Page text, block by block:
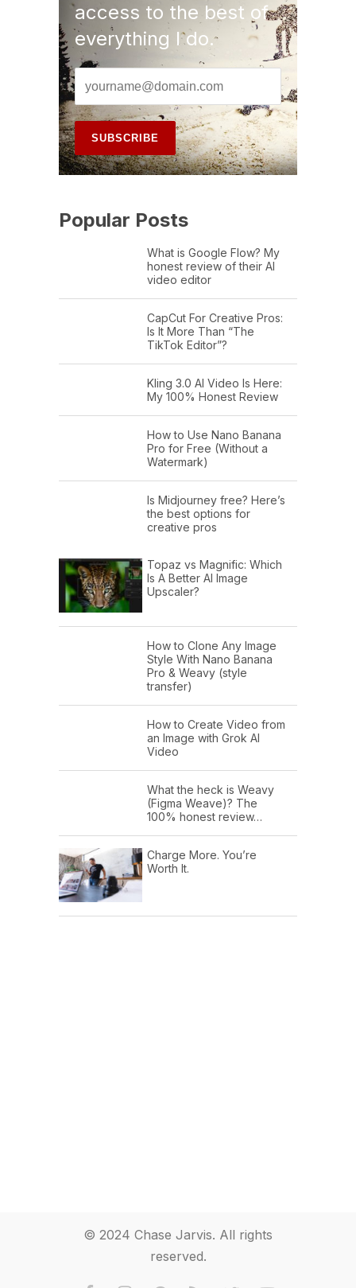
access to the best of
everything I do.
Popular Posts
What is Google Flow? My
honest review of their AI
video editor
CapCut For Creative Pros:
Is It More Than “The
TikTok Editor”?
Kling 3.0 AI Video Is Here:
My 100% Honest Review
How to Use Nano Banana
Pro for Free (Without a
Watermark)
Is Midjourney free? Here’s
the best options for
creative pros
Topaz vs Magnific: Which
Is A Better AI Image
Upscaler?
How to Clone Any Image
Style With Nano Banana
Pro & Weavy (style
transfer)
How to Create Video from
an Image with Grok AI
Video
What the heck is Weavy
(Figma Weave)? The
100% honest review…
Charge More. You’re
Worth It.
© 2024 Chase Jarvis. All rights
reserved.